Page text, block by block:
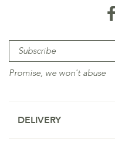
Promise, we won't abuse
DELIVERY